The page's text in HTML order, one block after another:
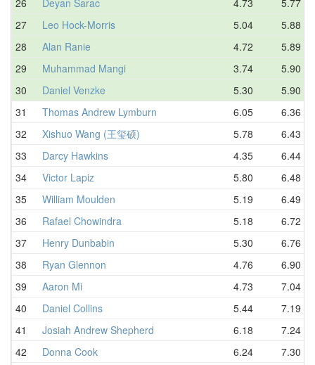
27
Leo Hock-Morris 5.04 5.88
28
Alan Ranie 4.72 5.89
29
Muhammad Mangi 3.74 5.90
30
Daniel Venzke 5.30 5.90
31
Thomas Andrew Lymburn 6.05 6.36
32
Xishuo Wang (王玺硕) 5.78 6.43
33
Darcy Hawkins 4.35 6.44
34
Victor Lapiz 5.80 6.48
35
William Moulden 5.19 6.49
36
Rafael Chowindra 5.18 6.72
37
Henry Dunbabin 5.30 6.76
38
Ryan Glennon 4.76 6.90
39
Aaron Mi 4.73 7.04
40
Daniel Collins 5.44 7.19
41
Josiah Andrew Shepherd 6.18 7.24
42
Donna Cook 6.24 7.30